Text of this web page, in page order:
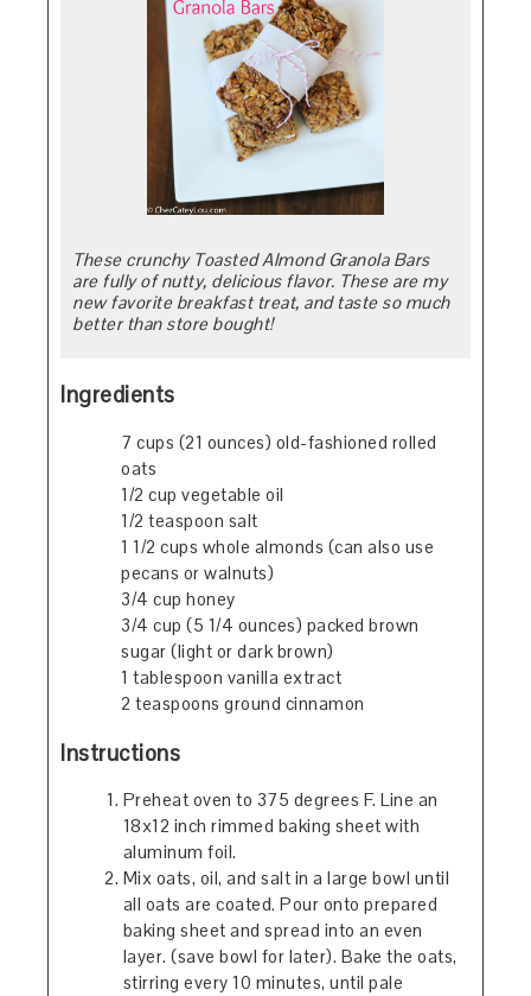
These crunchy Toasted Almond Granola Bars
are fully of nutty, delicious flavor. These are my
new favorite breakfast treat, and taste so much
better than store bought!
Ingredients
7 cups (21 ounces) old-fashioned rolled
oats
1/2 cup vegetable oil
1/2 teaspoon salt
1 1/2 cups whole almonds (can also use
pecans or walnuts)
3/4 cup honey
3/4 cup (5 1/4 ounces) packed brown
sugar (light or dark brown)
1 tablespoon vanilla extract
2 teaspoons ground cinnamon
Instructions
Preheat oven to 375 degrees F. Line an
18x12 inch rimmed baking sheet with
aluminum foil.
Mix oats, oil, and salt in a large bowl until
all oats are coated. Pour onto prepared
baking sheet and spread into an even
layer. (save bowl for later). Bake the oats,
stirring every 10 minutes, until pale